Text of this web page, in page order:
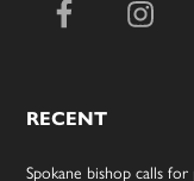
RECENT
Spokane bishop calls